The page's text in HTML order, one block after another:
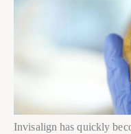
Invisalign has quickly